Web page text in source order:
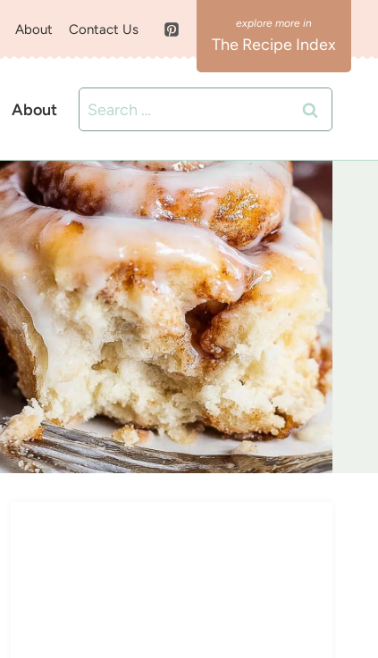
About Contact Us
The Recipe Index
About
Search
for: